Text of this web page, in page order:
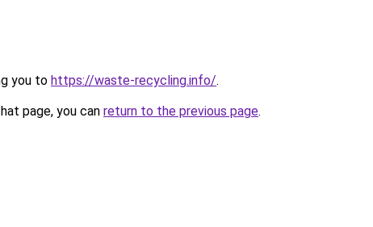
you to https://waste-recycling.info/.
page, you can return to the previous page.